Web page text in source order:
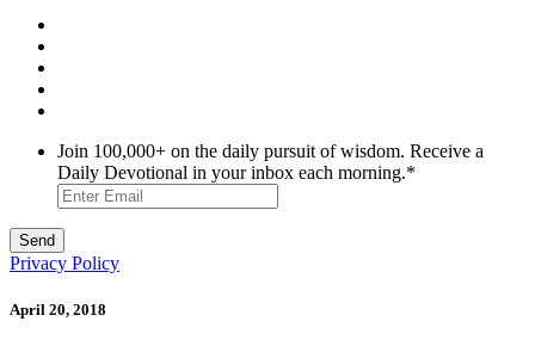
Join 100,000+ on the daily pursuit of wisdom. Receive a
Daily Devotional in your inbox each morning.*
Privacy Policy
April 20, 2018